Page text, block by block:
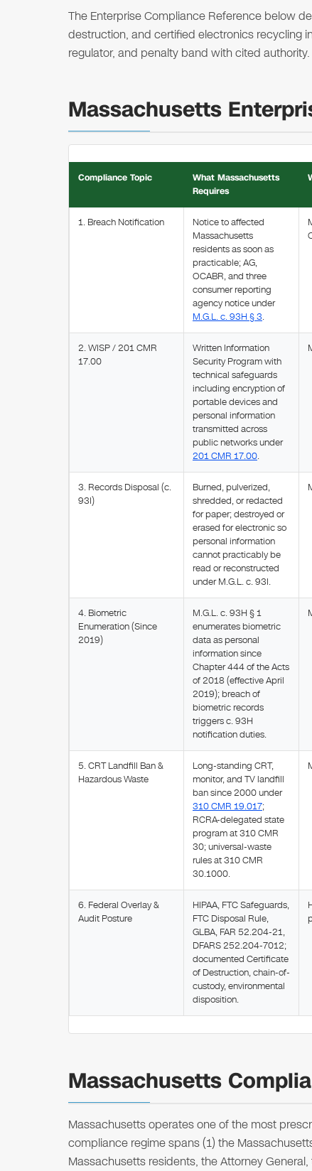
The Enterprise Compliance Reference below
destruction, and certified electronics recycling
regulator, and penalty band with cited authority.
Massachusetts
Compliance Topic
What Massachusetts
Requires
1. Breach Notification
Notice to affected
Massachusetts
residents as soon as
practicable; AG,
OCABR, and three
consumer reporting
agency notice under
M.G.L. c. 93H § 3.
2. WISP / 201 CMR
17.00
Written Information
Security Program with
technical safeguards
including encryption of
portable devices and
personal information
transmitted across
public networks under
201 CMR 17.00.
3. Records Disposal (c.
93I)
Burned, pulverized,
shredded, or redacted
for paper; destroyed or
erased for electronic so
personal information
cannot practicably be
read or reconstructed
under M.G.L. c. 93I.
4. Biometric
Enumeration (Since
2019)
M.G.L. c. 93H § 1
enumerates biometric
data as personal
information since
Chapter 444 of the Acts
of 2018 (effective April
2019); breach of
biometric records
triggers c. 93H
notification duties.
5. CRT Landfill Ban &
Hazardous Waste
Long-standing CRT,
monitor, and TV landfill
ban since 2000 under
310 CMR 19.017;
RCRA-delegated state
program at 310 CMR
30; universal-waste
rules at 310 CMR
30.1000.
6. Federal Overlay &
Audit Posture
HIPAA, FTC Safeguards,
FTC Disposal Rule,
GLBA, FAR 52.204-21,
DFARS 252.204-7012;
documented Certificate
of Destruction, chain-of-
custody, environmental
disposition.
Massachusetts
Massachusetts operates one of the most
compliance regime spans (1) the
Massachusetts residents, the Attorney